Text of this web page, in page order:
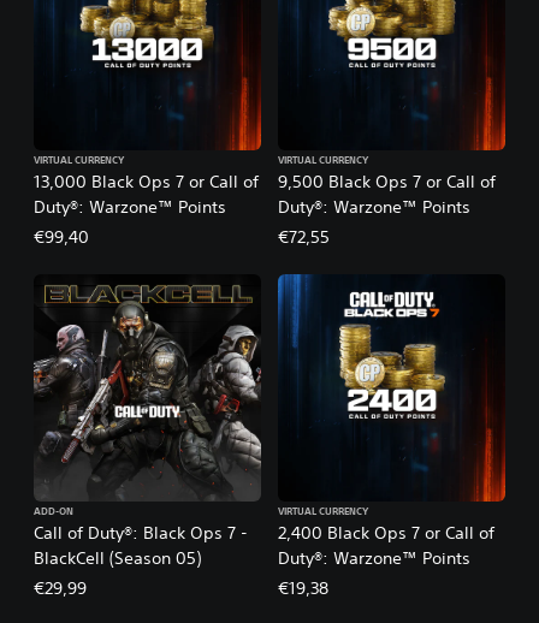
13,000 Black Ops 7 or Call of
Duty®: Warzone™ Points
VIRTUAL CURRENCY
€99,40
9,500 Black Ops 7 or Call of
Duty®: Warzone™ Points
VIRTUAL CURRENCY
€72,55
Call of Duty®: Black Ops 7 -
BlackCell (Season 05)
ADD-ON
€29,99
2,400 Black Ops 7 or Call of
Duty®: Warzone™ Points
VIRTUAL CURRENCY
€19,38